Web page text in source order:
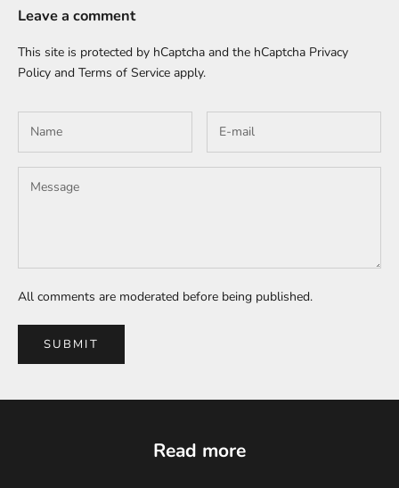
Leave a comment
This site is protected by hCaptcha and the hCaptcha Privacy
Policy and Terms of Service apply.
All comments are moderated before being published.
SUBMIT
Read more